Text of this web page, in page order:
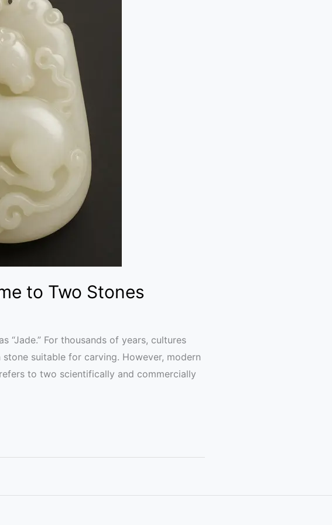
to Two Stones
For thousands of years, cultures
suitable for carving. However, modern
to two scientifically and commercially